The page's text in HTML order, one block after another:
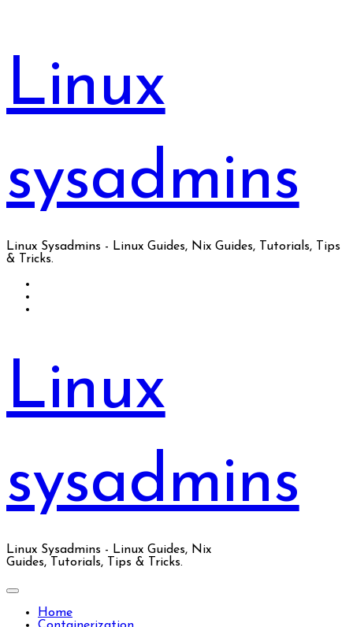
Linux
sysadmins
Linux Sysadmins - Linux Guides, Nix Guides, Tutorials, Tips
& Tricks.
Linux
sysadmins
Linux Sysadmins - Linux Guides, Nix
Guides, Tutorials, Tips & Tricks.
Home